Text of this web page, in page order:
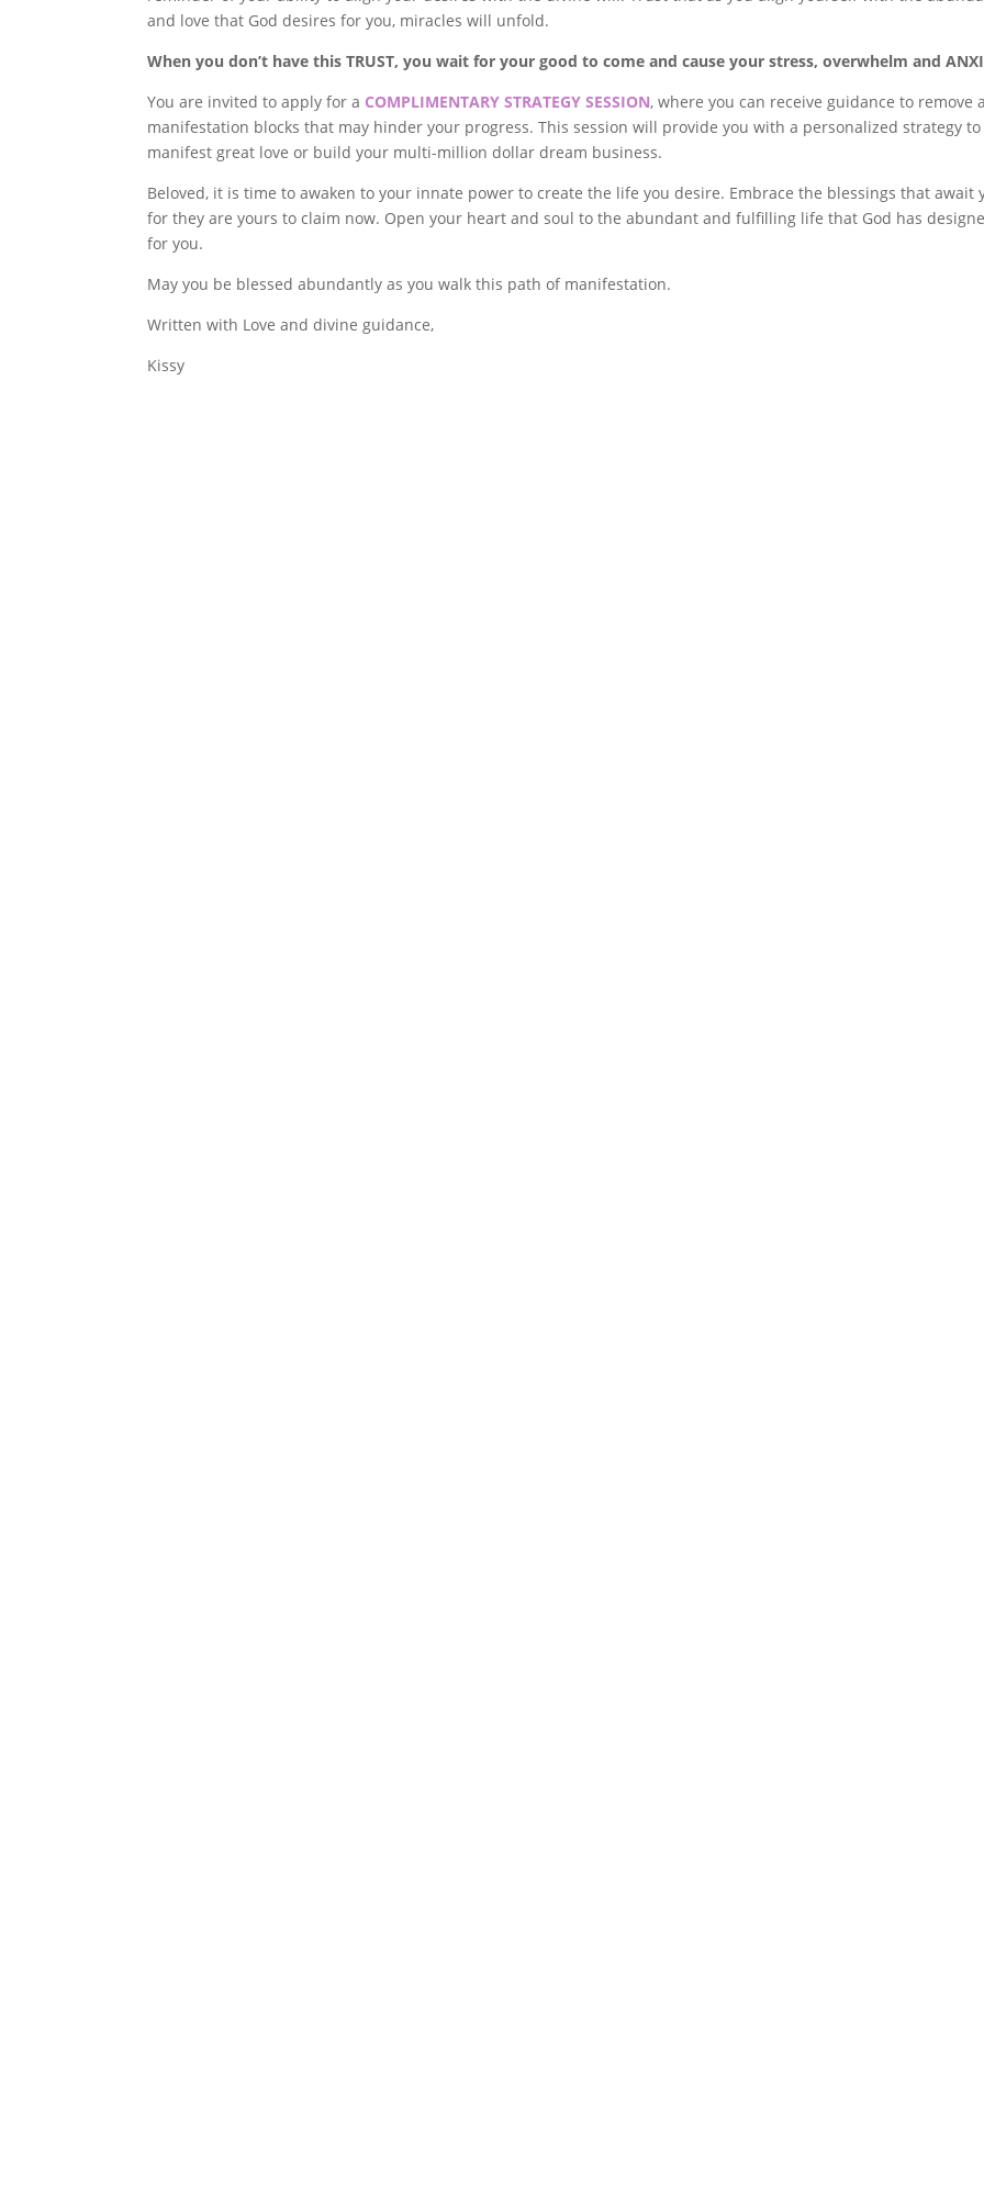
and love that God desires for you, miracles will unfold.
When you don’t have this TRUST, you wait for your good to come and cause your stress, overwhelm and
You are invited to apply for a COMPLIMENTARY STRATEGY SESSION, where you can receive guidance to remove
manifestation blocks that may hinder your progress. This session will provide you with a personalized strategy to
manifest great love or build your multi-million dollar dream business.
Beloved, it is time to awaken to your innate power to create the life you desire. Embrace the blessings that await
for they are yours to claim now. Open your heart and soul to the abundant and fulfilling life that God has
for you.
May you be blessed abundantly as you walk this path of manifestation.
Written with Love and divine guidance,
Kissy